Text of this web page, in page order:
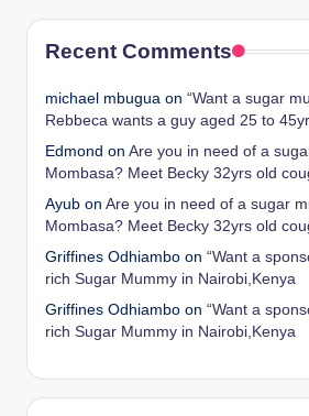
Recent Comments
michael mbugua on “Want a sugar
Rebbeca wants a guy aged 25 to
Edmond on Are you in need of a
Mombasa? Meet Becky 32yrs old
Ayub on Are you in need of a sugar
Mombasa? Meet Becky 32yrs old
Griffines Odhiambo on “Want a
rich Sugar Mummy in Nairobi,Kenya
Griffines Odhiambo on “Want a
rich Sugar Mummy in Nairobi,Kenya